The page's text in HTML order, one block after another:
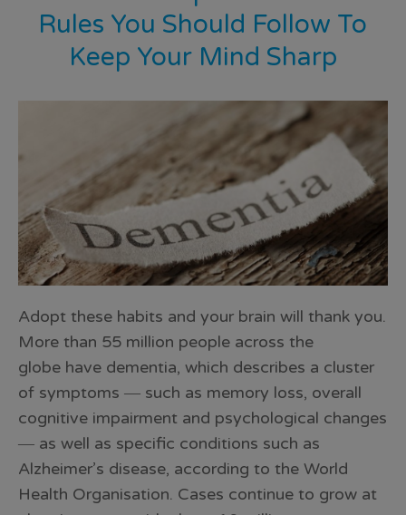
Rules You Should Follow To
Keep Your Mind Sharp
Adopt these habits and your brain will thank you.
More than 55 million people across the
globe have dementia, which describes a cluster
of symptoms ― such as memory loss, overall
cognitive impairment and psychological changes
― as well as specific conditions such as
Alzheimer’s disease, according to the World
Health Organisation. Cases continue to grow at